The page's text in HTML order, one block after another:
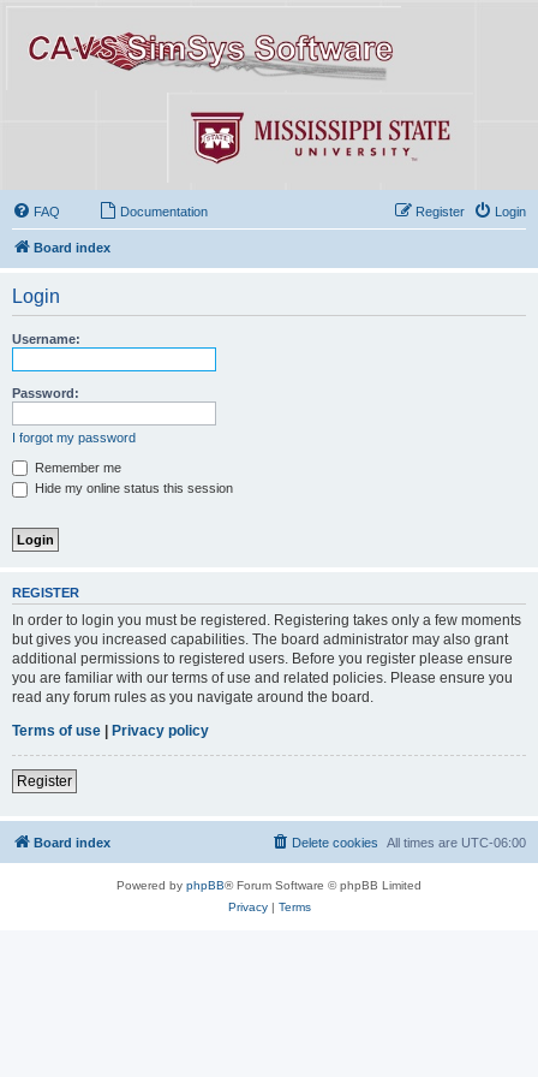
FAQ Documentation Login
Register
Board index
Login
Username:
Password:
I forgot my password
Remember me
Hide my online status this session
REGISTER
In order to login you must be registered. Registering takes only a few moments
but gives you increased capabilities. The board administrator may also grant
additional permissions to registered users. Before you register please ensure
you are familiar with our terms of use and related policies. Please ensure you
read any forum rules as you navigate around the board.
Terms of use
Privacy policy
Register
Board index All times are UTC-06:00
Delete cookies
Powered by phpBB® Forum Software © phpBB Limited
Privacy| Terms